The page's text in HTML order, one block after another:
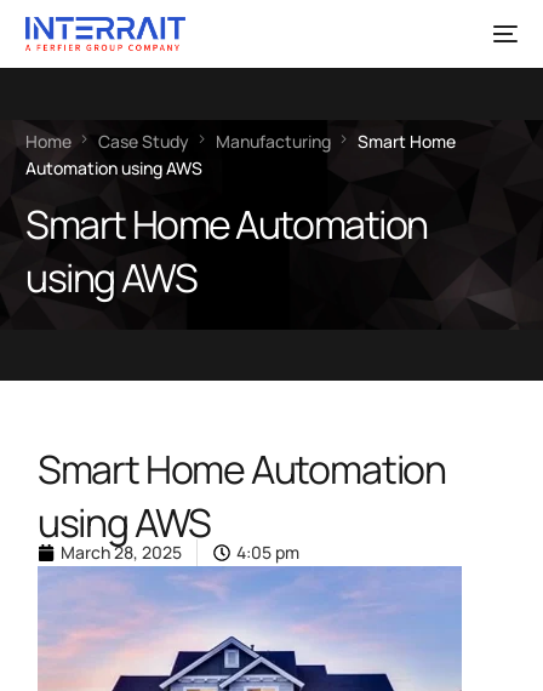
Home Case Study Manufacturing
Smart Home
Automation using AWS
Smart Home Automation
using AWS
Smart Home Automation
using AWS
March 28, 2025 4:05 pm